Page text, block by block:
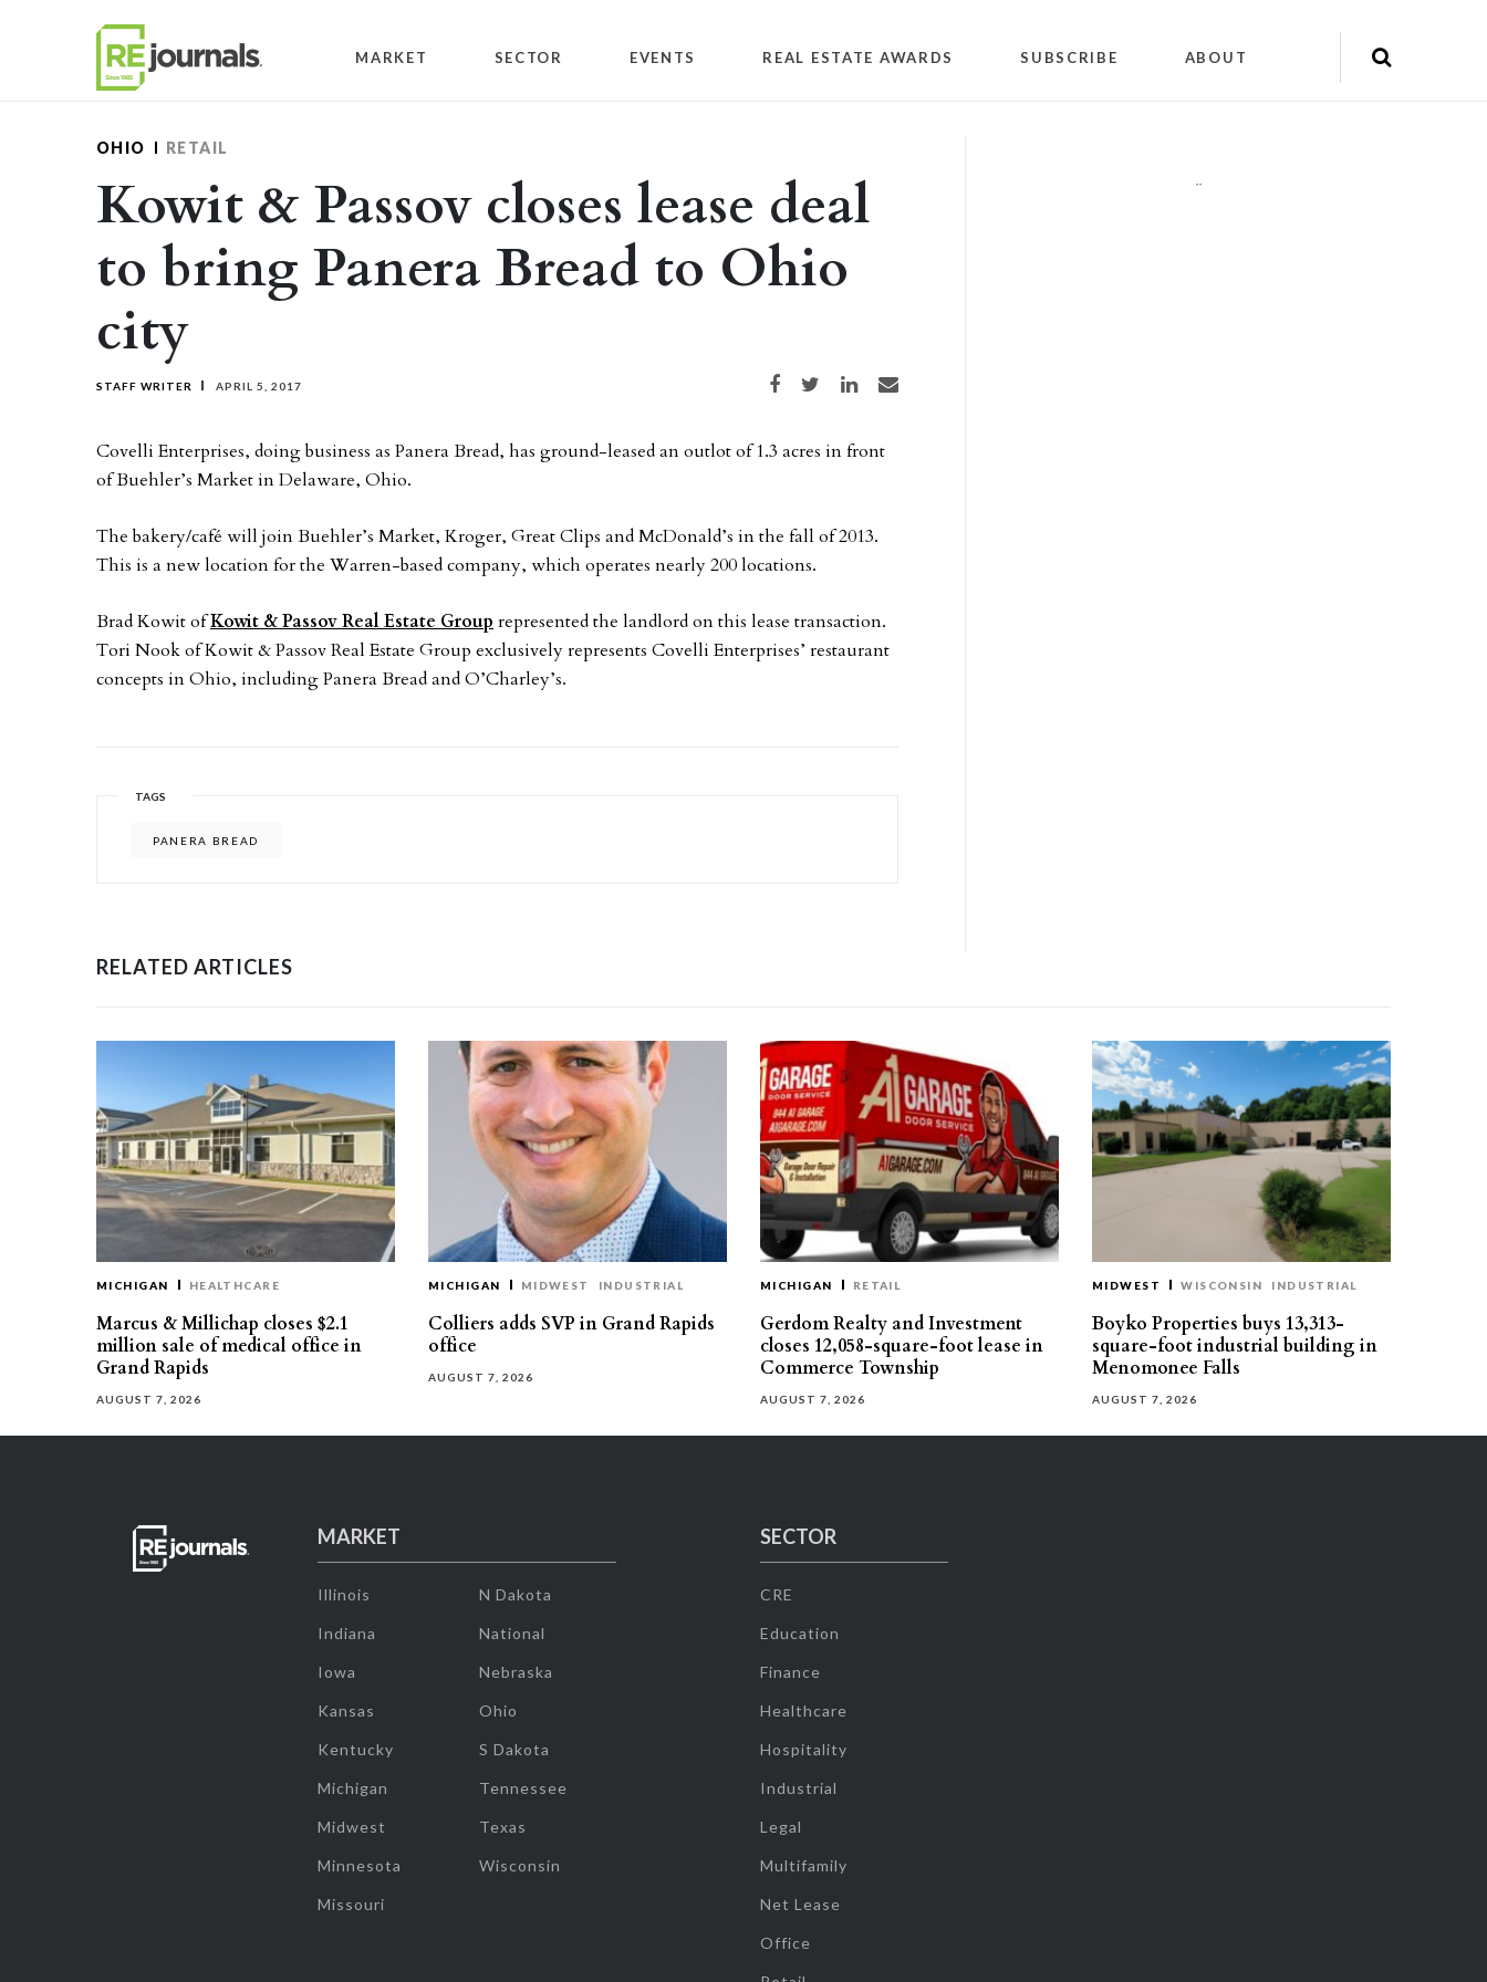
MARKET SECTOR EVENTS REAL ESTATE AWARDS SUBSCRIBE ABOUT
OHIO RETAIL
Kowit & Passov closes lease deal
to bring Panera Bread to Ohio
city
STAFF WRITER APRIL 5, 2017 Share on Facebook
Share on TwitterShare on LinkedIn
Share via email
Covelli Enterprises, doing business as Panera Bread, has ground-leased an outlot of 1.3 acres in front
of Buehler’s Market in Delaware, Ohio.
The bakery/café will join Buehler’s Market, Kroger, Great Clips and McDonald’s in the fall of 2013.
This is a new location for the Warren-based company, which operates nearly 200 locations.
Brad Kowit ofKowit & Passov Real Estate Group represented the landlord on this lease transaction.
Tori Nook of Kowit & Passov Real Estate Group exclusively represents Covelli Enterprises’ restaurant
concepts in Ohio, including Panera Bread and O’Charley’s.
TAGS
PANERA BREAD
""
RELATED ARTICLES
MICHIGAN HEALTHCARE
Marcus & Millichap closes $2.1
million sale of medical office in
Grand Rapids
AUGUST 7, 2026
MICHIGAN MIDWEST INDUSTRIAL
Colliers adds SVP in Grand Rapids
office
AUGUST 7, 2026
MICHIGAN RETAIL
Gerdom Realty and Investment
closes 12,058-square-foot lease in
Commerce Township
AUGUST 7, 2026
MIDWEST WISCONSIN INDUSTRIAL
Boyko Properties buys 13,313-
square-foot industrial building in
Menomonee Falls
AUGUST 7, 2026
MARKET
Illinois
Indiana
Iowa
Kansas
Kentucky
Michigan
Midwest
Minnesota
Missouri
N Dakota
National
Nebraska
Ohio
S Dakota
Tennessee
Texas
Wisconsin
SECTOR
CRE
Education
Finance
Healthcare
Hospitality
Industrial
Legal
Multifamily
Net Lease
Office